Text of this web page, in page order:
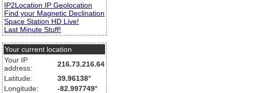
IP2Location IP Geolocation
Find your Magnetic Declination
Space Station HD Live!
Last Minute Stuff!
Your current location
Your IP
address:
216.73.216.64
Latitude:
39.96138°
Longitude:
-82.997749°